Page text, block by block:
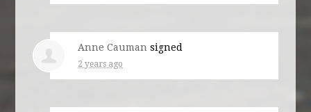
Anne Cauman signed
2 years ago